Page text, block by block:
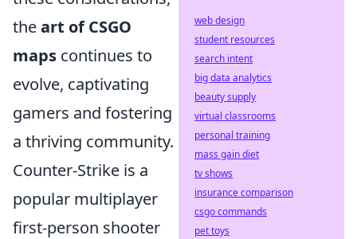
theart of CSGO
maps continues to
evolve, captivating
gamers and fostering
a thriving community.
Counter-Strike is a
popular multiplayer
first-person shooter
web design
student resources
search intent
big data analytics
beauty supply
virtual classrooms
personal training
mass gain diet
tv shows
insurance comparison
csgo commands
pet toys